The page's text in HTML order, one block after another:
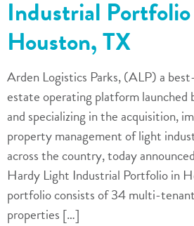
Industrial
Houston, TX
Arden Logistics Parks, (ALP) a
estate operating platform
and specializing in the acquisition,
property management of light
across the country, today
Hardy Light Industrial Portfolio in
portfolio consists of 34 multi-
properties […]